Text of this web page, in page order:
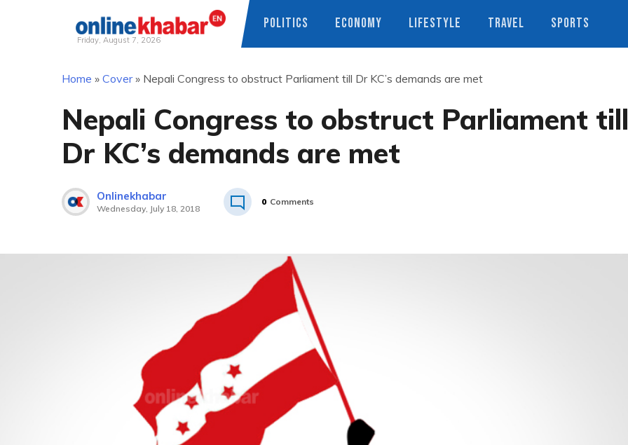
Friday, August 7, 2026
POLITICS ECONOMY LIFESTYLE TRAVEL SPORTS
Home » Cover» Nepali Congress to obstruct Parliament till Dr KC’s demands are met
Nepali Congress to obstruct Parliament till
Dr KC’s demands are met
Onlinekhabar
Wednesday, July 18, 2018
0 Comments